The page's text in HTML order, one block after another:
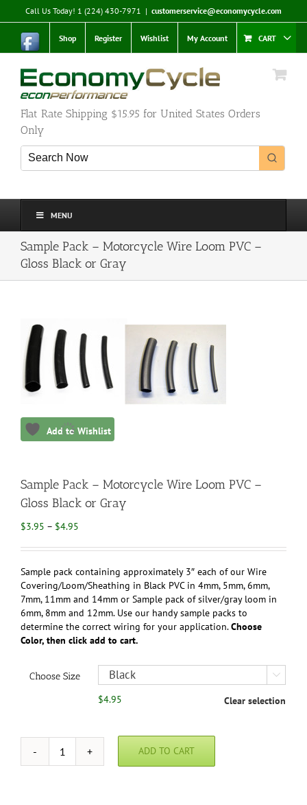
to
content
Call Us Today! 1 (224) 430-7971 | customerservice@economycycle.com
Shop Register Wishlist My Account CART
Flat Rate Shipping $15.95 for United States Orders
Only
MENU
Sample Pack – Motorcycle Wire Loom PVC –
Gloss Black or Gray
Add to Wishlist
Sample Pack – Motorcycle Wire Loom PVC –
Gloss Black or Gray
$3.95 – $4.95
$3.95
through
$4.95
Sample pack containing approximately 3″ each of our Wire
Covering/Loom/Sheathing in Black PVC in 4mm, 5mm, 6mm,
7mm, 11mm and 14mm or Sample pack of silver/gray loom in
6mm, 8mm and 12mm. Use our handy sample packs to
determine the correct wiring for your application.Choose
Color, then click add to cart.
Choose Size 
$4.95 Clear selection
Sample
ADD TO CART